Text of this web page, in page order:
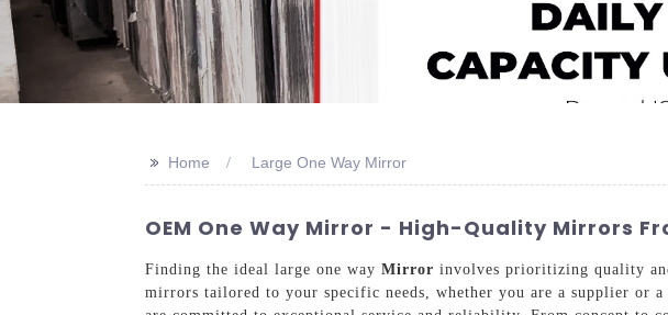
>> Home Large One Way Mirror
OEM One Way Mirror - High-Quality Mirrors
Finding the ideal large one way Mirror involves prioritizing quality
mirrors tailored to your specific needs, whether you are a supplier or